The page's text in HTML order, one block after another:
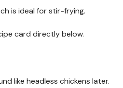
is ideal for stir-frying.
card directly below.
like headless chickens later.